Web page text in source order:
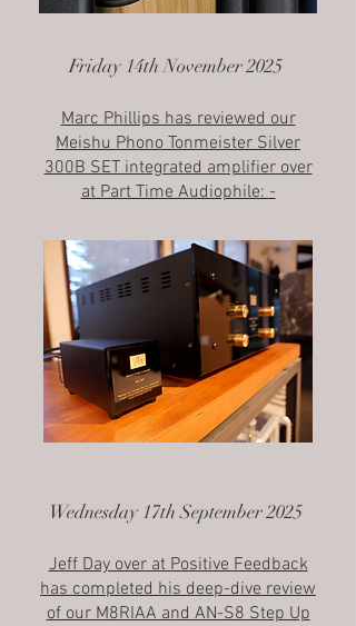
Friday 14th November 2025
Marc Phillips has reviewed our
Meishu Phono Tonmeister Silver
300B SET integrated amplifier over
at Part Time Audiophile: -
Wednesday 17th September 2025
Jeff Day over at Positive Feedback
has completed his deep-dive review
of our M8RIAA and AN-S8 Step Up